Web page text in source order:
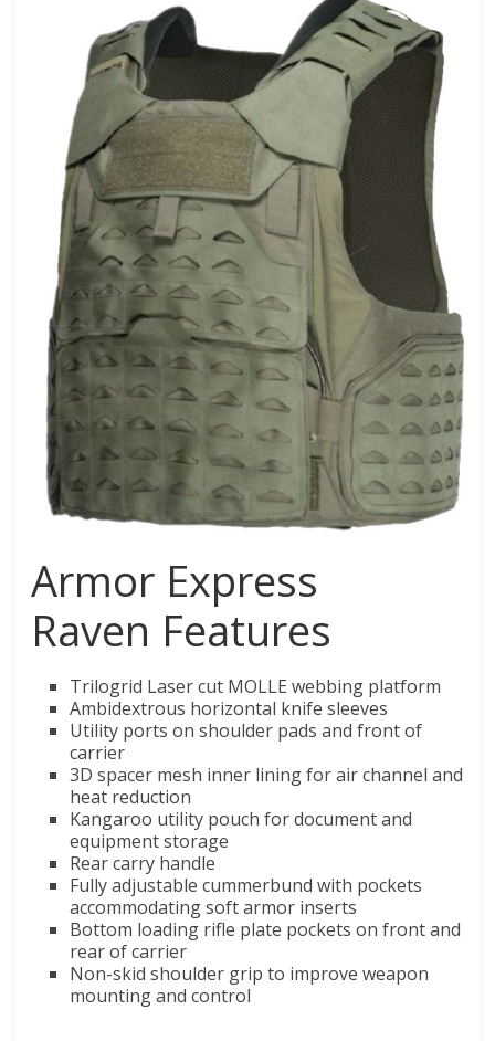
Armor Express
Raven Features
Trilogrid Laser cut MOLLE webbing platform
Ambidextrous horizontal knife sleeves
Utility ports on shoulder pads and front of
carrier
3D spacer mesh inner lining for air channel and
heat reduction
Kangaroo utility pouch for document and
equipment storage
Rear carry handle
Fully adjustable cummerbund with pockets
accommodating soft armor inserts
Bottom loading rifle plate pockets on front and
rear of carrier
Non-skid shoulder grip to improve weapon
mounting and control